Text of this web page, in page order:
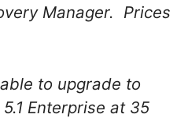
Manager. Prices
to upgrade to
Enterprise at 35